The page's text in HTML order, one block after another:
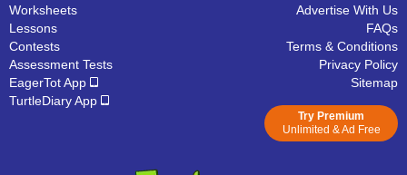
Worksheets
Lessons
Contests
Assessment Tests
EagerTot App
TurtleDiary App
Advertise With Us
FAQs
Terms & Conditions
Privacy Policy
Sitemap
Try Premium
Unlimited & Ad Free